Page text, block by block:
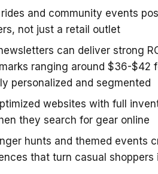
rides and community events
not just a retail outlet
can deliver strong
ranging around $36-$42
personalized and segmented
websites with full
they search for gear online
hunts and themed events
that turn casual